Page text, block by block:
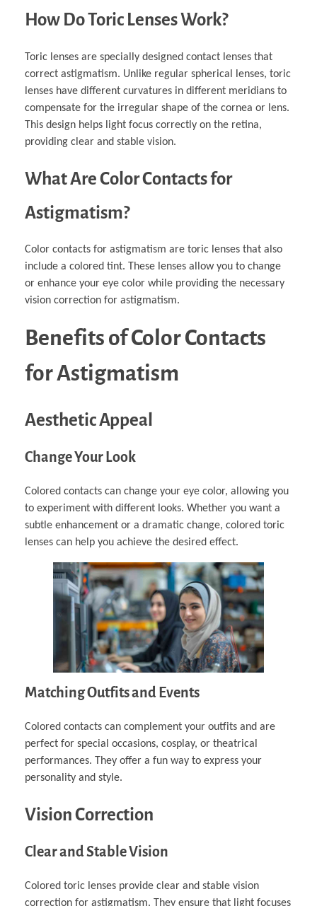
How Do Toric Lenses Work?
Toric lenses are specially designed contact lenses that
correct astigmatism. Unlike regular spherical lenses, toric
lenses have different curvatures in different meridians to
compensate for the irregular shape of the cornea or lens.
This design helps light focus correctly on the retina,
providing clear and stable vision.
What Are Color Contacts for
Astigmatism?
Color contacts for astigmatism are toric lenses that also
include a colored tint. These lenses allow you to change
or enhance your eye color while providing the necessary
vision correction for astigmatism.
Benefits of Color Contacts
for Astigmatism
Aesthetic Appeal
Change Your Look
Colored contacts can change your eye color, allowing you
to experiment with different looks. Whether you want a
subtle enhancement or a dramatic change, colored toric
lenses can help you achieve the desired effect.
Matching Outfits and Events
Colored contacts can complement your outfits and are
perfect for special occasions, cosplay, or theatrical
performances. They offer a fun way to express your
personality and style.
Vision Correction
Clear and Stable Vision
Colored toric lenses provide clear and stable vision
correction for astigmatism. They ensure that light focuses